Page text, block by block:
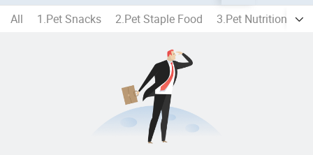
All 1.Pet Snacks 2.Pet Staple Food 3.Pet Nutrition